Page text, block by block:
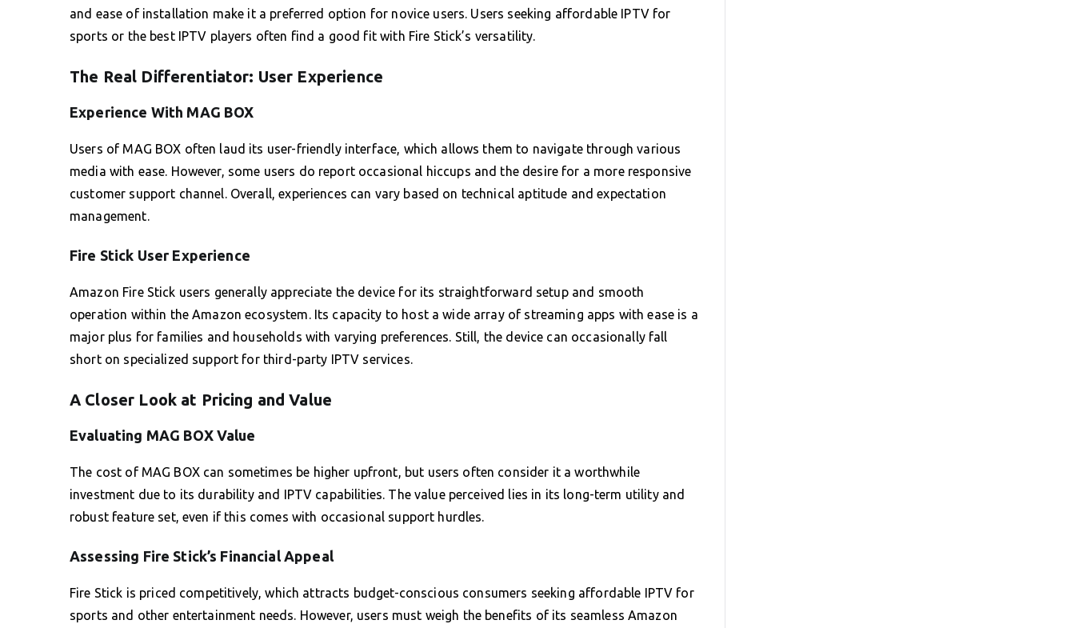
and ease of installation make it a preferred option for novice users. Users seeking affordable IPTV for
sports or the best IPTV players often find a good fit with Fire Stick’s versatility.
The Real Differentiator: User Experience
Experience With MAG BOX
Users of MAG BOX often laud its user-friendly interface, which allows them to navigate through various
media with ease. However, some users do report occasional hiccups and the desire for a more responsive
customer support channel. Overall, experiences can vary based on technical aptitude and expectation
management.
Fire Stick User Experience
Amazon Fire Stick users generally appreciate the device for its straightforward setup and smooth
operation within the Amazon ecosystem. Its capacity to host a wide array of streaming apps with ease is a
major plus for families and households with varying preferences. Still, the device can occasionally fall
short on specialized support for third-party IPTV services.
A Closer Look at Pricing and Value
Evaluating MAG BOX Value
The cost of MAG BOX can sometimes be higher upfront, but users often consider it a worthwhile
investment due to its durability and IPTV capabilities. The value perceived lies in its long-term utility and
robust feature set, even if this comes with occasional support hurdles.
Assessing Fire Stick’s Financial Appeal
Fire Stick is priced competitively, which attracts budget-conscious consumers seeking affordable IPTV for
sports and other entertainment needs. However, users must weigh the benefits of its seamless Amazon